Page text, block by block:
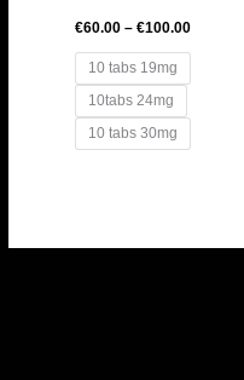
€60.00 – €100.00
10 tabs 19mg
10tabs 24mg
10 tabs 30mg